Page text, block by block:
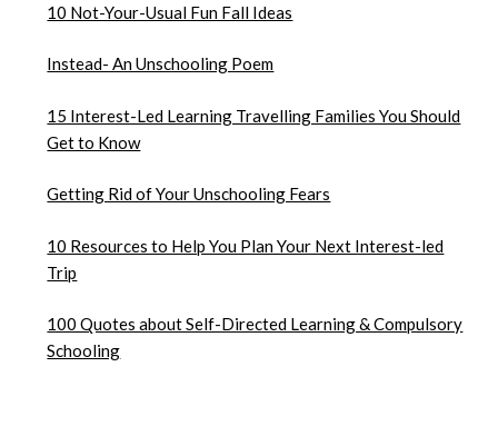
10 Not-Your-Usual Fun Fall Ideas
Instead- An Unschooling Poem
15 Interest-Led Learning Travelling Families You Should
Get to Know
Getting Rid of Your Unschooling Fears
10 Resources to Help You Plan Your Next Interest-led
Trip
100 Quotes about Self-Directed Learning & Compulsory
Schooling